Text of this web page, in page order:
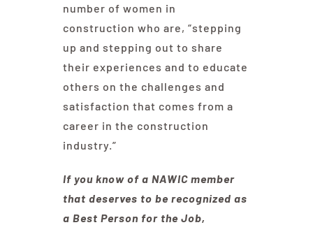
number of women in
construction who are, “stepping
up and stepping out to share
their experiences and to educate
others on the challenges and
satisfaction that comes from a
career in the construction
industry.”
If you know of a NAWIC member
that deserves to be recognized as
a Best Person for the Job,